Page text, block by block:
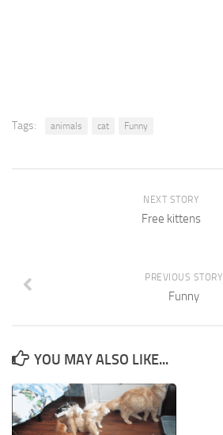
Tags: animals cat Funny
NEXT STORY
Free kittens
PREVIOUS STORY
Funny
YOU MAY ALSO LIKE...